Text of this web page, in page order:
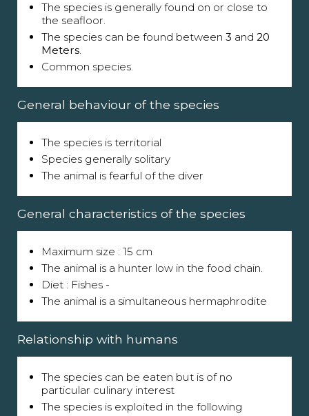
The species is generally found on or close to
the seafloor.
The species can be found between 3 and 20
Meters.
Common species.
General behaviour of the species
The species is territorial
Species generally solitary
The animal is fearful of the diver
General characteristics of the species
Maximum size : 15 cm
The animal is a hunter low in the food chain.
Diet : Fishes -
The animal is a simultaneous hermaphrodite
Relationship with humans
The species can be eaten but is of no
particular culinary interest
The species is exploited in the following